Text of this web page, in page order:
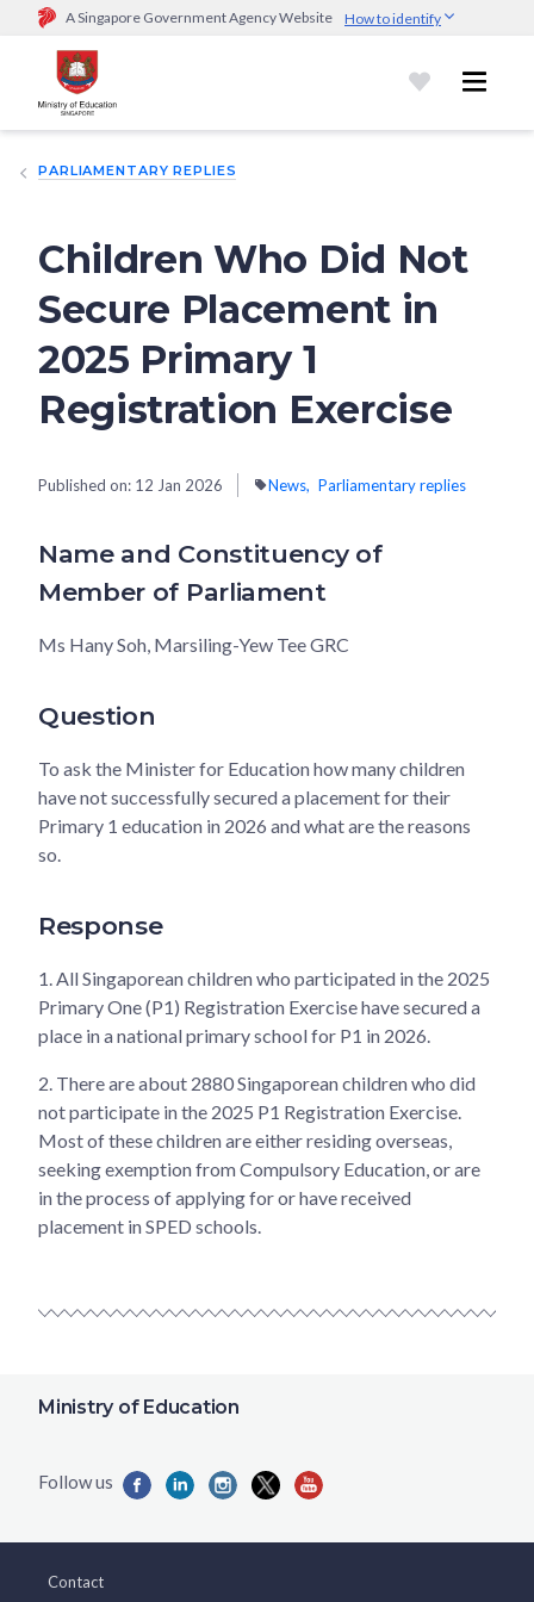
A Singapore Government Agency Website How to identify
Official website links end with .gov.sg
Government agencies communicate via
go.gov.sg/open).Trusted websites
sensitive information only on official, secure websites.
PARLIAMENTARY REPLIES
Children Who Did Not
Secure Placement in
2025 Primary 1
Registration Exercise
Published on: 12 Jan 2026 News Parliamentary replies
Name and Constituency of
Member of Parliament
Ms Hany Soh, Marsiling-Yew Tee GRC
Question
To ask the Minister for Education how many children
have not successfully secured a placement for their
Primary 1 education in 2026 and what are the reasons
so.
Response
1. All Singaporean children who participated in the 2025
Primary One (P1) Registration Exercise have secured a
place in a national primary school for P1 in 2026.
2. There are about 2880 Singaporean children who did
not participate in the 2025 P1 Registration Exercise.
Most of these children are either residing overseas,
seeking exemption from Compulsory Education, or are
in the process of applying for or have received
placement in SPED schools.
Ministry of Education
Contact